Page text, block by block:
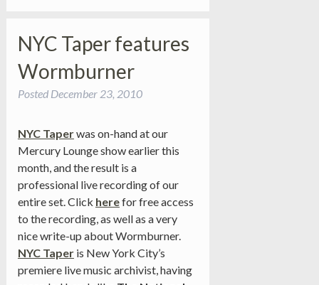
NYC Taper features
Wormburner
Posted December 23, 2010
NYC Taperwas on-hand at our
Mercury Lounge show earlier this
month, and the result is a
professional live recording of our
entire set. Click herefor free access
to the recording, as well as a very
nice write-up about Wormburner.
NYC Taperis New York City’s
premiere live music archivist, having